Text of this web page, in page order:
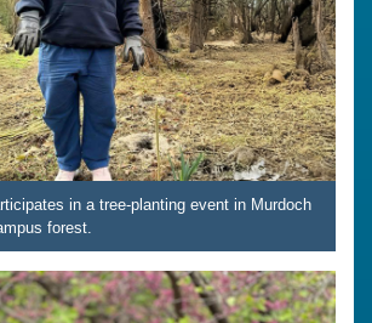
in a tree-planting event in Murdoch
forest.